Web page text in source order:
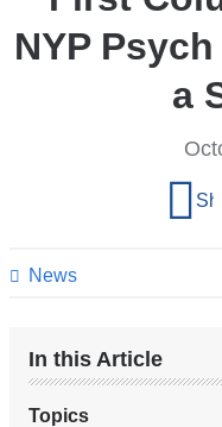
NYP
a
News
page
In this Article
Topics